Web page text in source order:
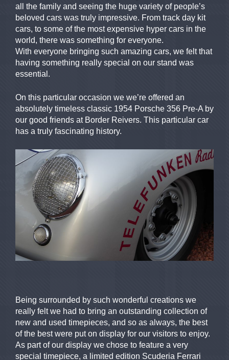
all the family and seeing the huge variety of people’s
beloved cars was truly impressive. From track day kit
cars, to some of the most expensive hyper cars in the
world, there was something for everyone.
With everyone bringing such amazing cars, we felt that
having something really special on our stand was
essential.
On this particular occasion we we’re offered an
absolutely timeless classic 1954 Porsche 356 Pre-A by
our good friends at Border Reivers. This particular car
has a truly fascinating history.
Being surrounded by such wonderful creations we
really felt we had to bring an outstanding collection of
new and used timepieces, and so as always, the best
of the best were put on display for our visitors to enjoy.
As part of our display we chose to feature a very
special timepiece, a limited edition Scuderia Ferrari